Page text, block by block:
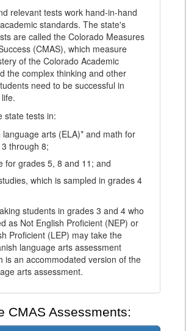
relevant tests work hand-in-hand
standards. The state's
are called the Colorado Measures
(CMAS), which measure
of the Colorado Academic
the complex thinking and other
need to be successful in
state tests in:
language arts (ELA)* and math for
through 8;
for grades 5, 8 and 11; and
which is sampled in grades 4
students in grades 3 and 4 who
as Not English Proficient (NEP) or
Proficient (LEP) may take the
language arts assessment
is an accommodated version of the
arts assessment.
CMAS Assessments: